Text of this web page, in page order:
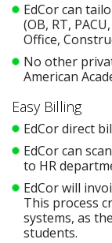
EdCor can
(OB, RT,
Office,
No other
American
Easy Billing
EdCor direct
EdCor can
to HR
EdCor will
This process
systems, as
students.